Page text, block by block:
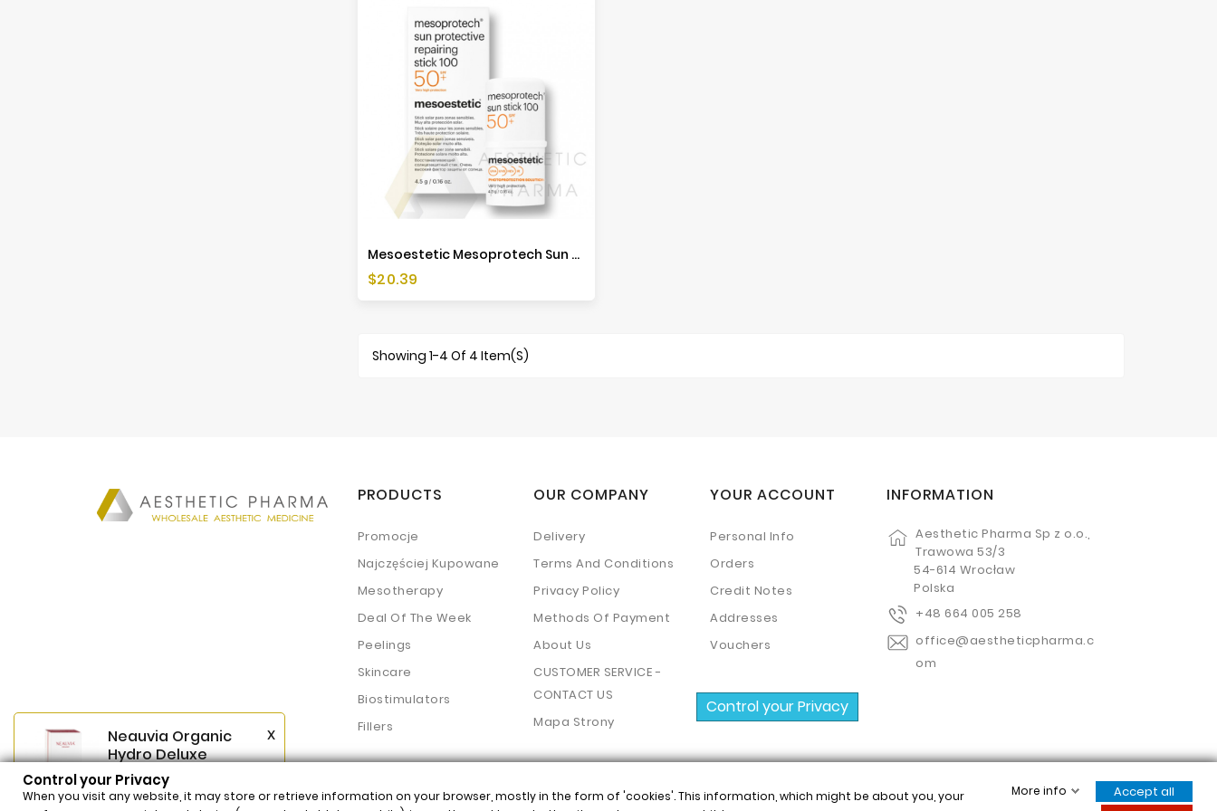
Mesoestetic Mesoprotech Sun Protective Repairing Stick 100 - 4,5g
Price
$20.39
Showing 1-4 Of 4 Item(s)
PRODUCTS
Promocje
Najczęściej Kupowane
Mesotherapy
Deal Of The Week
Peelings
Skincare
Biostimulators
Fillers
OUR COMPANY
Delivery
Terms And Conditions
Privacy Policy
Methods Of Payment
About Us
CUSTOMER SERVICE -
CONTACT US
Mapa Strony
YOUR ACCOUNT
Personal Info
Orders
Credit Notes
Addresses
Vouchers
INFORMATION
Aesthetic Pharma Sp z o.o.,
Trawowa 53/3
54-614 Wrocław
Polska
+48 664 005 258
office@aestheticpharma.c
om
Control your Privacy
x
Neauvia Organic
Hydro Deluxe
(2x2,5ml)
$62.54Price
Control your Privacy
When you visit any website, it may store or retrieve information on your browser, mostly in the form of 'cookies'. This information, which might be about you, your
More info
Accept all